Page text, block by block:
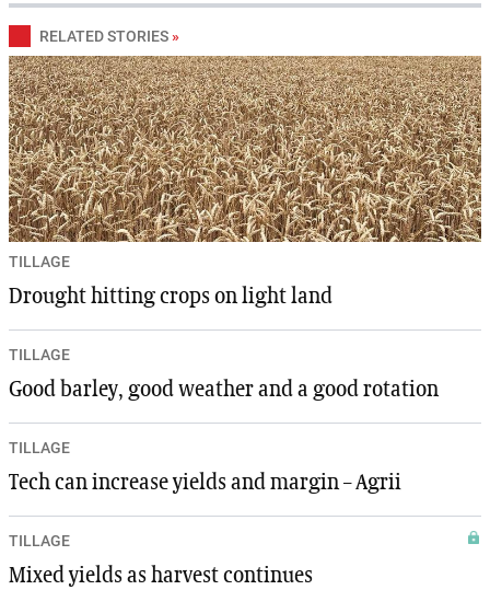
RELATED STORIES »
TILLAGE
Drought hitting crops on light land
TILLAGE
Good barley, good weather and a good rotation
TILLAGE
Tech can increase yields and margin – Agrii
TILLAGE
Mixed yields as harvest continues